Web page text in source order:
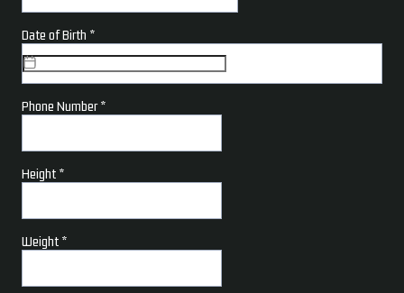
Date of Birth *
Phone Number*
Height *
Weight *